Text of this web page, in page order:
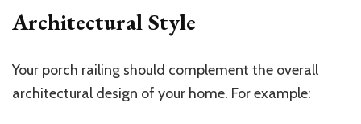
Architectural Style
Your porch railing should complement the overall
architectural design of your home. For example: